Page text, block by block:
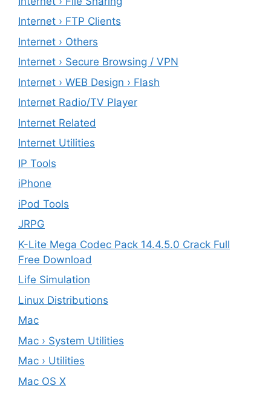
Internet › FTP Clients
Internet › Others
Internet › Secure Browsing / VPN
Internet › WEB Design › Flash
Internet Radio/TV Player
Internet Related
Internet Utilities
IP Tools
iPhone
iPod Tools
JRPG
K-Lite Mega Codec Pack 14.4.5.0 Crack Full
Free Download
Life Simulation
Linux Distributions
Mac
Mac › System Utilities
Mac › Utilities
Mac OS X